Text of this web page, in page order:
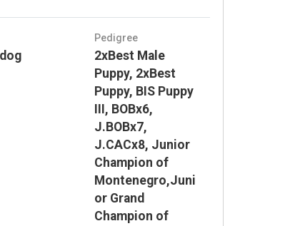
Pedigree
2xBest Male
Puppy, 2xBest
Puppy, BIS Puppy
III, BOBx6,
J.BOBx7,
J.CACx8, Junior
Champion of
Montenegro,Juni
or Grand
Champion of